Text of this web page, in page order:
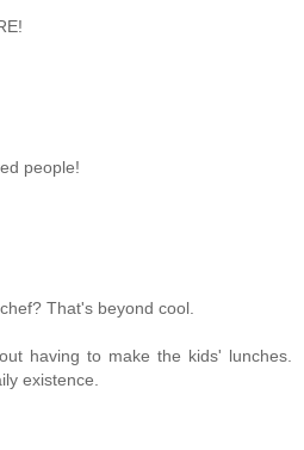
people!
That's beyond cool.
having to make the kids' lunches.
existence.